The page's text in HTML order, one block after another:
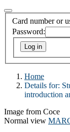
Card number or
Password:
Home
Details for:
introduction
Image from Coce
Normal view